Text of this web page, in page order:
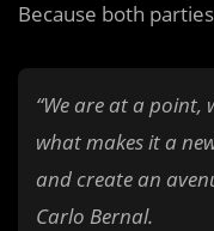
Because both
“We are at a point,
what makes it a
and create an
Carlo Bernal.